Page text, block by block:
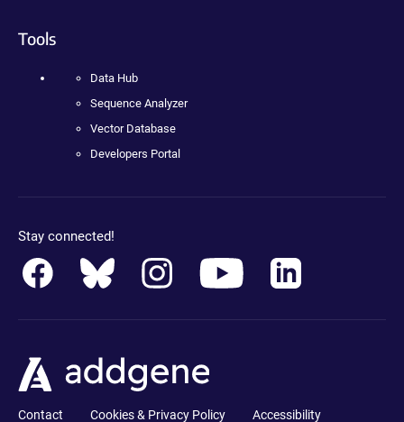
Tools
Data Hub
Sequence Analyzer
Vector Database
Developers Portal
Stay connected!
Contact Cookies & Privacy Policy Accessibility